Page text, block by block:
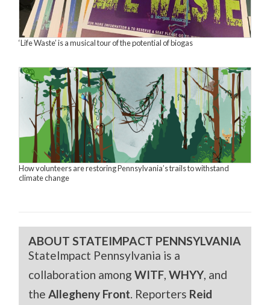
‘Life Waste’ is a musical tour of the potential of biogas
How volunteers are restoring Pennsylvania’s trails to withstand
climate change
ABOUT STATEIMPACT PENNSYLVANIA
StateImpact Pennsylvania is a
collaboration amongWITF,WHYY, and
theAllegheny Front. Reporters Reid